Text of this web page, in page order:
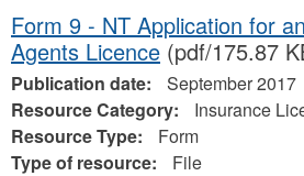
Form 9 - NT Application for
Agents Licence (pdf/175.87
Publication date:
September 2017
Resource Category:
Insurance
Resource Type:
Form
Type of resource:
File